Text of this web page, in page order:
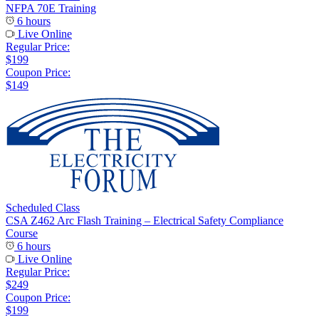
NFPA 70E Training
6 hours
Live Online
Regular Price:
$199
Coupon Price:
$149
Scheduled Class
CSA Z462 Arc Flash Training – Electrical Safety Compliance
Course
6 hours
Live Online
Regular Price:
$249
Coupon Price:
$199